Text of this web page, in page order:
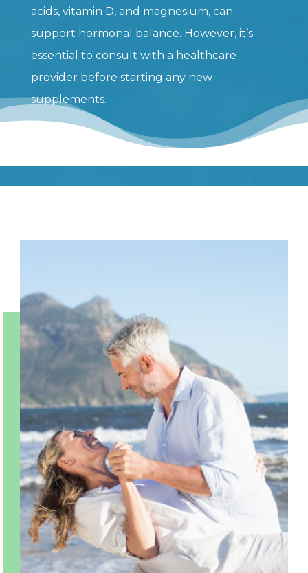
acids, vitamin D, and magnesium, can
support hormonal balance. However, it’s
essential to consult with a healthcare
provider before starting any new
supplements.